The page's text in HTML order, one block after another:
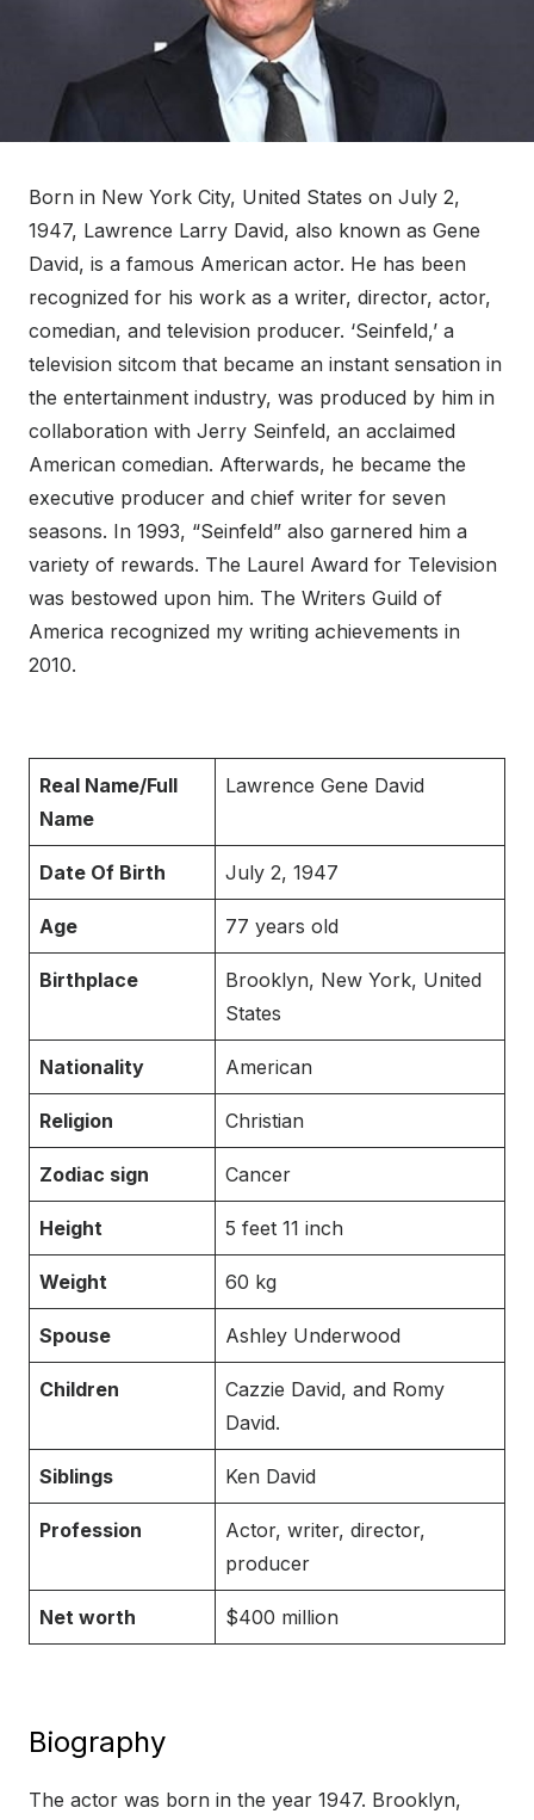
Born in New York City, United States on July 2,
1947, Lawrence Larry David, also known as Gene
David, is a famous American actor. He has been
recognized for his work as a writer, director, actor,
comedian, and television producer. ‘Seinfeld,’ a
television sitcom that became an instant sensation in
the entertainment industry, was produced by him in
collaboration with Jerry Seinfeld, an acclaimed
American comedian. Afterwards, he became the
executive producer and chief writer for seven
seasons. In 1993, “Seinfeld” also garnered him a
variety of rewards. The Laurel Award for Television
was bestowed upon him. The Writers Guild of
America recognized my writing achievements in
2010.
Real Name/Full
Name
Lawrence Gene David
Date Of Birth July 2, 1947
Age 77 years old
Birthplace
Brooklyn, New York, United
States
Nationality American
Religion Christian
Zodiac sign Cancer
Height 5 feet 11 inch
Weight 60 kg
Spouse Ashley Underwood
Children
Cazzie David, and Romy
David.
Siblings Ken David
Profession
Actor, writer, director,
producer
Net worth $400 million
Biography
The actor was born in the year 1947. Brooklyn,